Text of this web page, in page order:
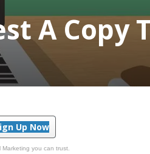
A Copy
Up Now
Marketing you can trust.